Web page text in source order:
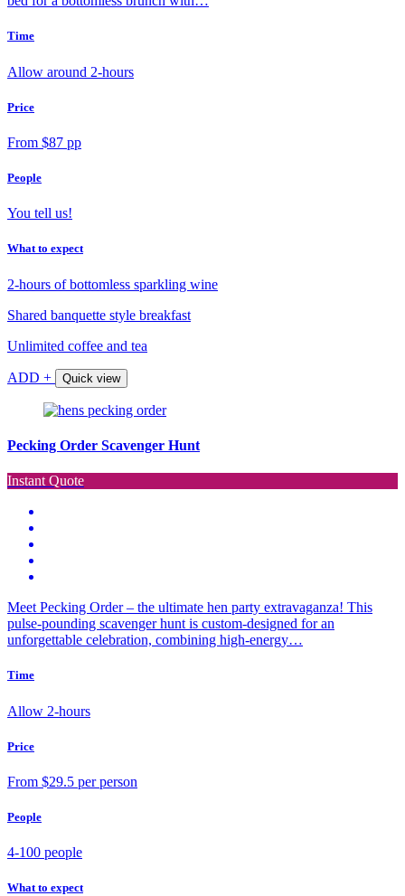
Time
Allow around 2-hours
Price
From $87 pp
People
You tell us!
What to expect
2-hours of bottomless sparkling wine
Shared banquette style breakfast
Unlimited coffee and tea
ADD + Quick view
Pecking Order Scavenger Hunt
Instant Quote
Meet Pecking Order – the ultimate hen party extravaganza! This
pulse-pounding scavenger hunt is custom-designed for an
unforgettable celebration, combining high-energy…
Time
Allow 2-hours
Price
From $29.5 per person
People
4-100 people
What to expect